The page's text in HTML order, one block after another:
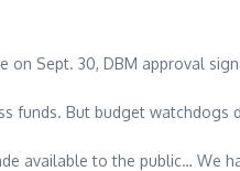
on Sept. 30, DBM approval
funds. But budget watchdogs
available to the public… We